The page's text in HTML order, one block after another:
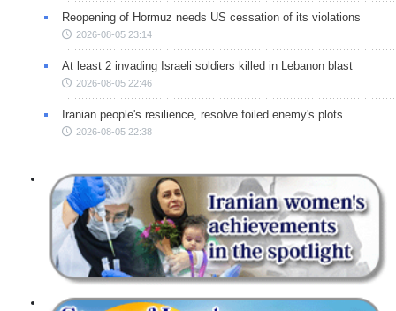
Reopening of Hormuz needs US cessation of its violations
2026-08-05 23:14
At least 2 invading Israeli soldiers killed in Lebanon blast
2026-08-05 22:46
Iranian people's resilience, resolve foiled enemy's plots
2026-08-05 22:38